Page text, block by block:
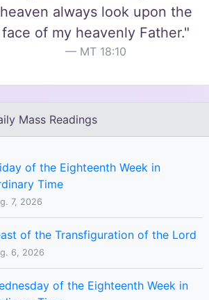
heaven always look upon the
face of my heavenly Father."
MT 18:10
Mass Readings
of the Eighteenth Week in
Time
7, 2026
of the Transfiguration of the Lord
6, 2026
of the Eighteenth Week in